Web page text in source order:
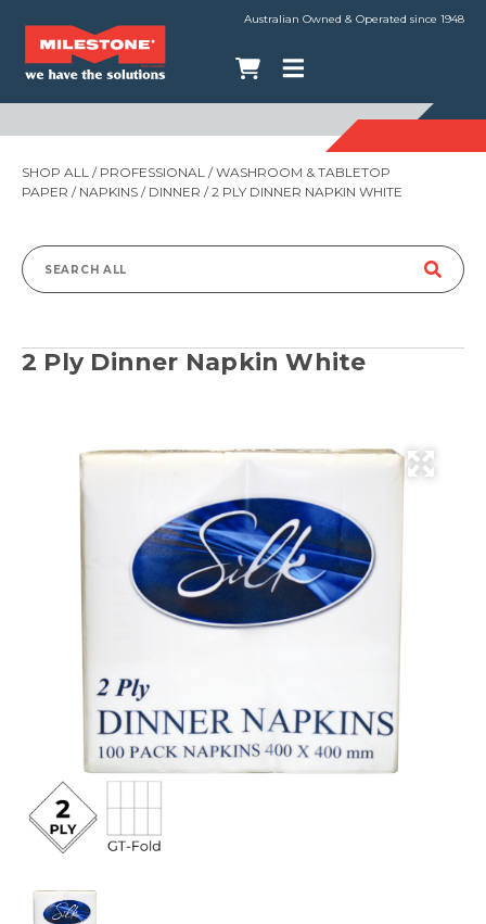
Australian Owned & Operated since 1948
SHOP ALL / PROFESSIONAL /WASHROOM & TABLETOP
PAPER / NAPKINS / DINNER / 2 PLY DINNER NAPKIN WHITE
Search
2 Ply Dinner Napkin White